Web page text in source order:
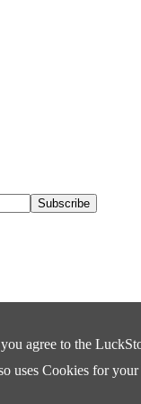
agree to the
uses Cookies for